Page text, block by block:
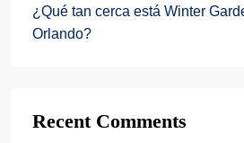
¿Qué tan cerca está Winter
Orlando?
Recent Comments